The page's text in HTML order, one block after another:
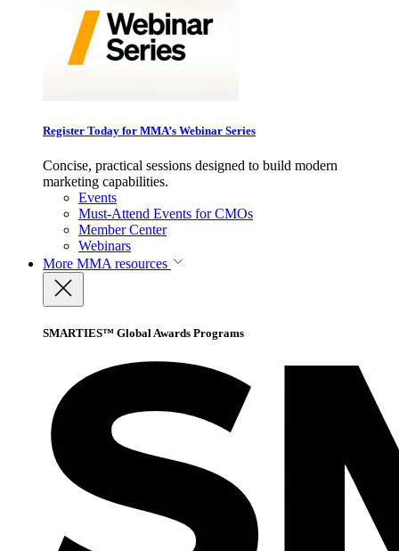
Register Today for MMA’s Webinar Series
Concise, practical sessions designed to build modern
marketing capabilities.
Events
Must-Attend Events for CMOs
Member Center
Webinars
More MMA resources
SMARTIES™ Global Awards Programs